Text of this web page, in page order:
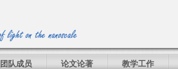
团队成员 论文论著 教学工作